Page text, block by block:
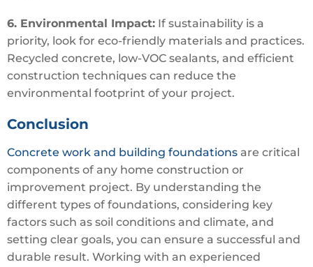
6. Environmental Impact: If sustainability is a
priority, look for eco-friendly materials and practices.
Recycled concrete, low-VOC sealants, and efficient
construction techniques can reduce the
environmental footprint of your project.
Conclusion
Concrete work and building foundations are critical
components of any home construction or
improvement project. By understanding the
different types of foundations, considering key
factors such as soil conditions and climate, and
setting clear goals, you can ensure a successful and
durable result. Working with an experienced